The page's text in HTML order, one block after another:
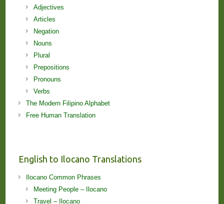
Adjectives
Articles
Negation
Nouns
Plural
Prepositions
Pronouns
Verbs
The Modern Filipino Alphabet
Free Human Translation
English to Ilocano Translations
Ilocano Common Phrases
Meeting People – Ilocano
Travel – Ilocano